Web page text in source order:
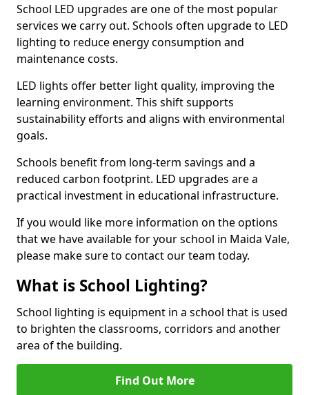
School LED upgrades are one of the most popular
services we carry out. Schools often upgrade to LED
lighting to reduce energy consumption and
maintenance costs.
LED lights offer better light quality, improving the
learning environment. This shift supports
sustainability efforts and aligns with environmental
goals.
Schools benefit from long-term savings and a
reduced carbon footprint. LED upgrades are a
practical investment in educational infrastructure.
If you would like more information on the options
that we have available for your school in Maida Vale,
please make sure to contact our team today.
What is School Lighting?
School lighting is equipment in a school that is used
to brighten the classrooms, corridors and another
area of the building.
Find Out More